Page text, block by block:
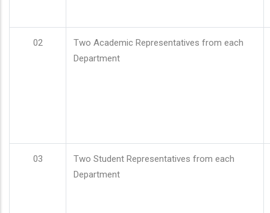
02
Two Academic Representatives from each
Department
03
Two Student Representatives from each
Department